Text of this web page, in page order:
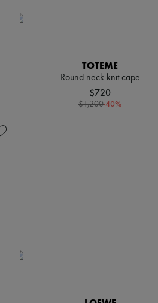
TOTEME
Round neck knit cape
$720
$1,200-40%